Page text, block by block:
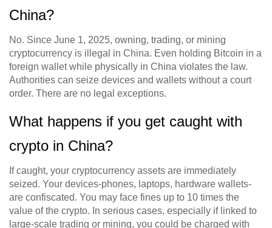
China?
No. Since June 1, 2025, owning, trading, or mining
cryptocurrency is illegal in China. Even holding Bitcoin in a
foreign wallet while physically in China violates the law.
Authorities can seize devices and wallets without a court
order. There are no legal exceptions.
What happens if you get caught with
crypto in China?
If caught, your cryptocurrency assets are immediately
seized. Your devices-phones, laptops, hardware wallets-
are confiscated. You may face fines up to 10 times the
value of the crypto. In serious cases, especially if linked to
large-scale trading or mining, you could be charged with